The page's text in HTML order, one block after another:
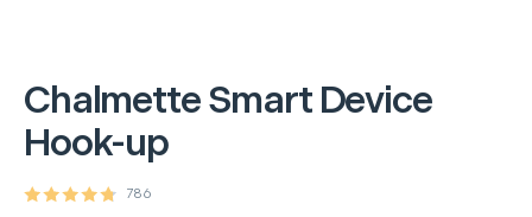
ChalmetteSmart Device
Hook-up
786